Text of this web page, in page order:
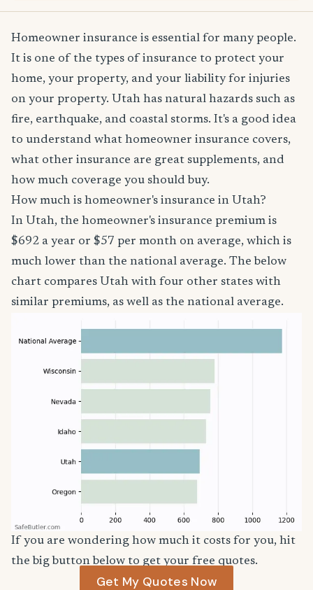
Homeowner insurance is essential for many people.
It is one of the types of insurance to protect your
home, your property, and your liability for injuries
on your property. Utah has natural hazards such as
fire, earthquake, and coastal storms. It's a good idea
to understand what homeowner insurance covers,
what other insurance are great supplements, and
how much coverage you should buy.
How much is homeowner's insurance in Utah?
In Utah, the homeowner's insurance premium is
$692 a year or $57 per month on average, which is
much lower than the national average. The below
chart compares Utah with four other states with
similar premiums, as well as the national average.
If you are wondering how much it costs for you, hit
the big button below to get your free quotes.
Get My Quotes Now